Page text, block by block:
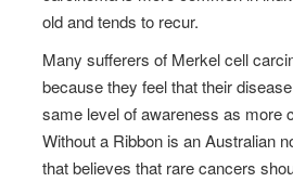
old and tends to recur.
Many sufferers of Merkel cell
because they feel that their
same level of awareness as more
Without a Ribbon is an Australian
that believes that rare cancers